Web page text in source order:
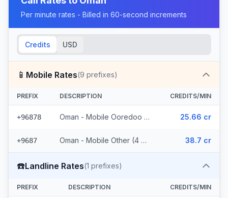
Per minute rates - Billed in 60-second increments
Credits USD
📱 Mobile Rates(9 prefixes)
PREFIX DESCRIPTION CREDITS/MIN
+96878 Oman - Mobile Ooredoo (5 prefixes) 25.66 cr
+9687 Oman - Mobile Other (4 prefixes) 38.7 cr
☎️Landline Rates(1 prefixes)
PREFIX DESCRIPTION CREDITS/MIN